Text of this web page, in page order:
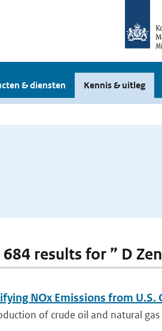
& diensten Kennis & uitleg
results for ” D
NOx Emissions from U.S.
of crude oil and natural